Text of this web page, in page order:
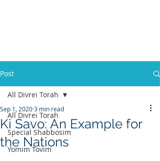
Post
All Divrei Torah
Special Shabbosim
Yomim Tovim
All Divrei Torah
Ki Savo: An Example for
the Nations
Sep 1, 20203 min read